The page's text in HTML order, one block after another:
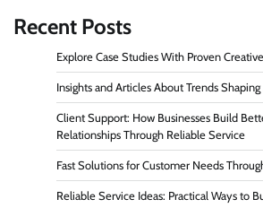
Recent Posts
Explore Case Studies With Proven
Insights and Articles About Trends
Client Support: How Businesses Build
Relationships Through Reliable Service
Fast Solutions for Customer Needs
Reliable Service Ideas: Practical Ways to